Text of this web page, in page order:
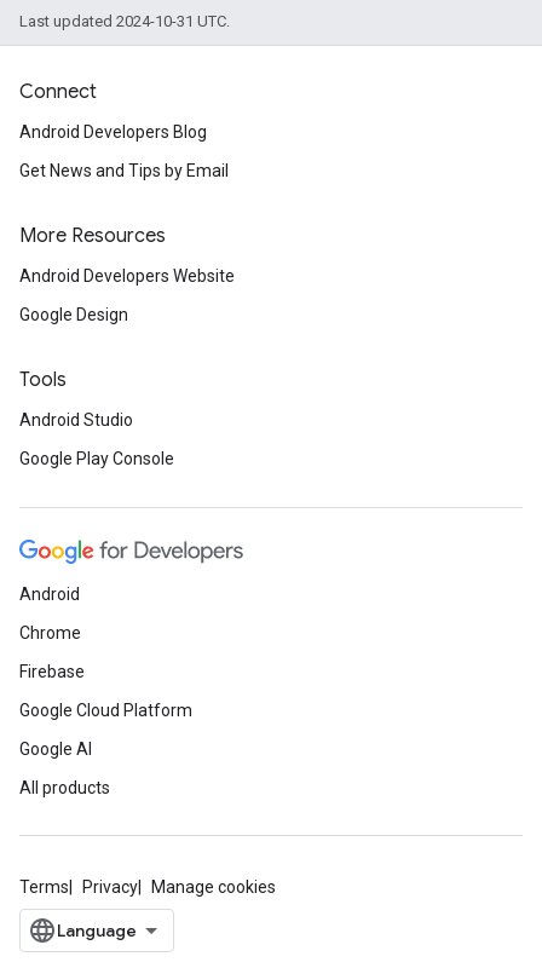
Last updated 2024-10-31 UTC.
Connect
Android Developers Blog
Get News and Tips by Email
More Resources
Android Developers Website
Google Design
Tools
Android Studio
Google Play Console
Android
Chrome
Firebase
Google Cloud Platform
Google AI
All products
Terms Privacy Manage cookies